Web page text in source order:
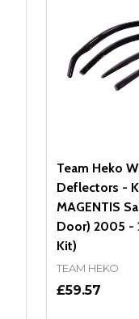
Team Heko
Deflectors -
MAGENTIS
Door) 2005 -
Kit)
TEAM HEKO
£59.57